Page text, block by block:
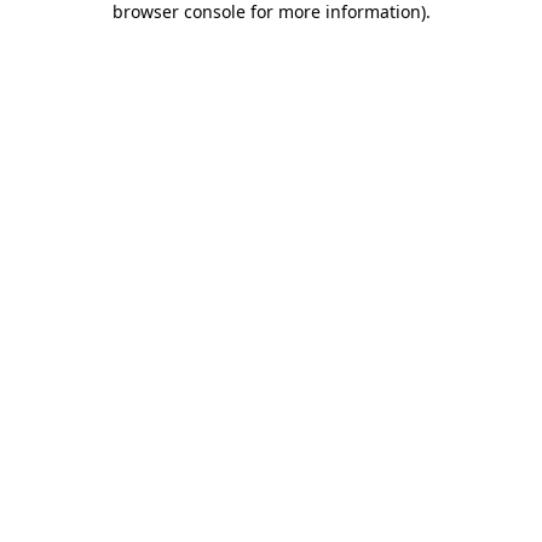
browser console for more information).